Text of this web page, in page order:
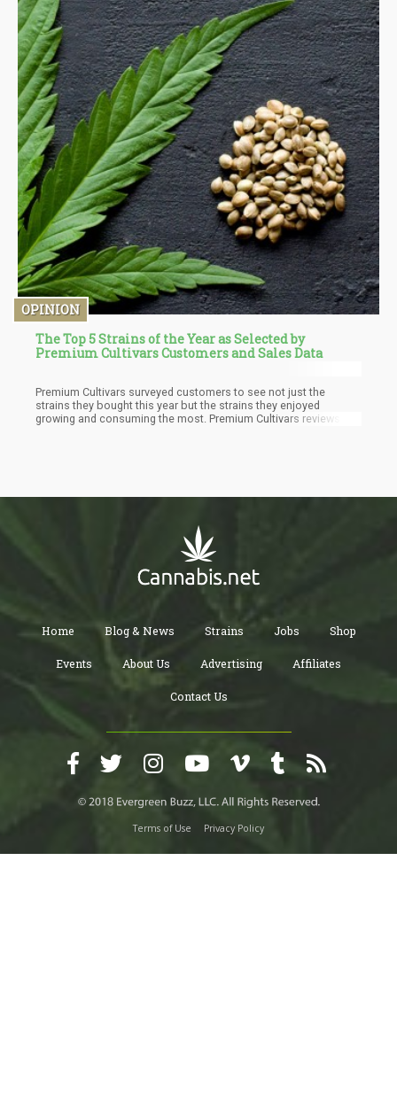
OPINION
The Top 5 Strains of the Year as Selected by
Premium Cultivars Customers and Sales Data
Premium Cultivars surveyed customers to see not just the
strains they bought this year but the strains they enjoyed
growing and consuming the most. Premium Cultivars reviews
Home Blog & News Strains Jobs Shop
Events About Us Advertising Affiliates
Contact Us
Terms of Use Privacy Policy